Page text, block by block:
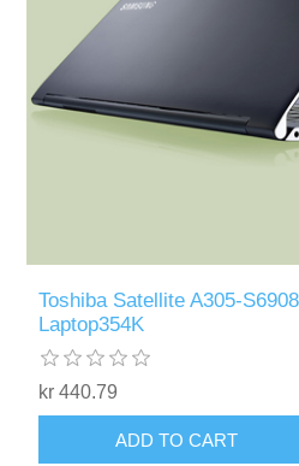
Toshiba Satellite A305-
Laptop354K
kr 440.79
ADD TO CART